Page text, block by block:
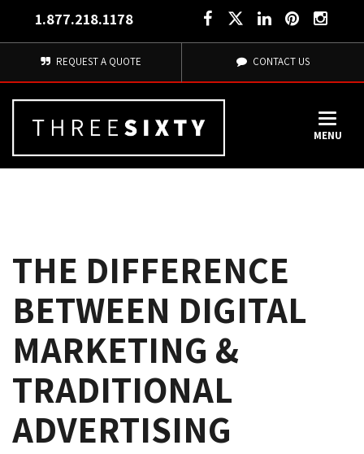
1.877.218.1178
REQUEST A QUOTE CONTACT US
MENU
THE DIFFERENCE
BETWEEN DIGITAL
MARKETING &
TRADITIONAL
ADVERTISING